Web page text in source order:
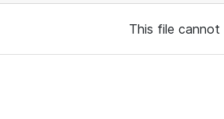
This file cannot